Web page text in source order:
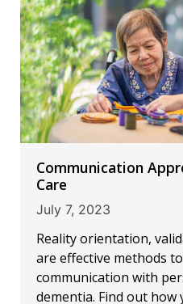
Communication
Care
July 7, 2023
Reality orientation,
are effective methods
communication with
dementia. Find out how